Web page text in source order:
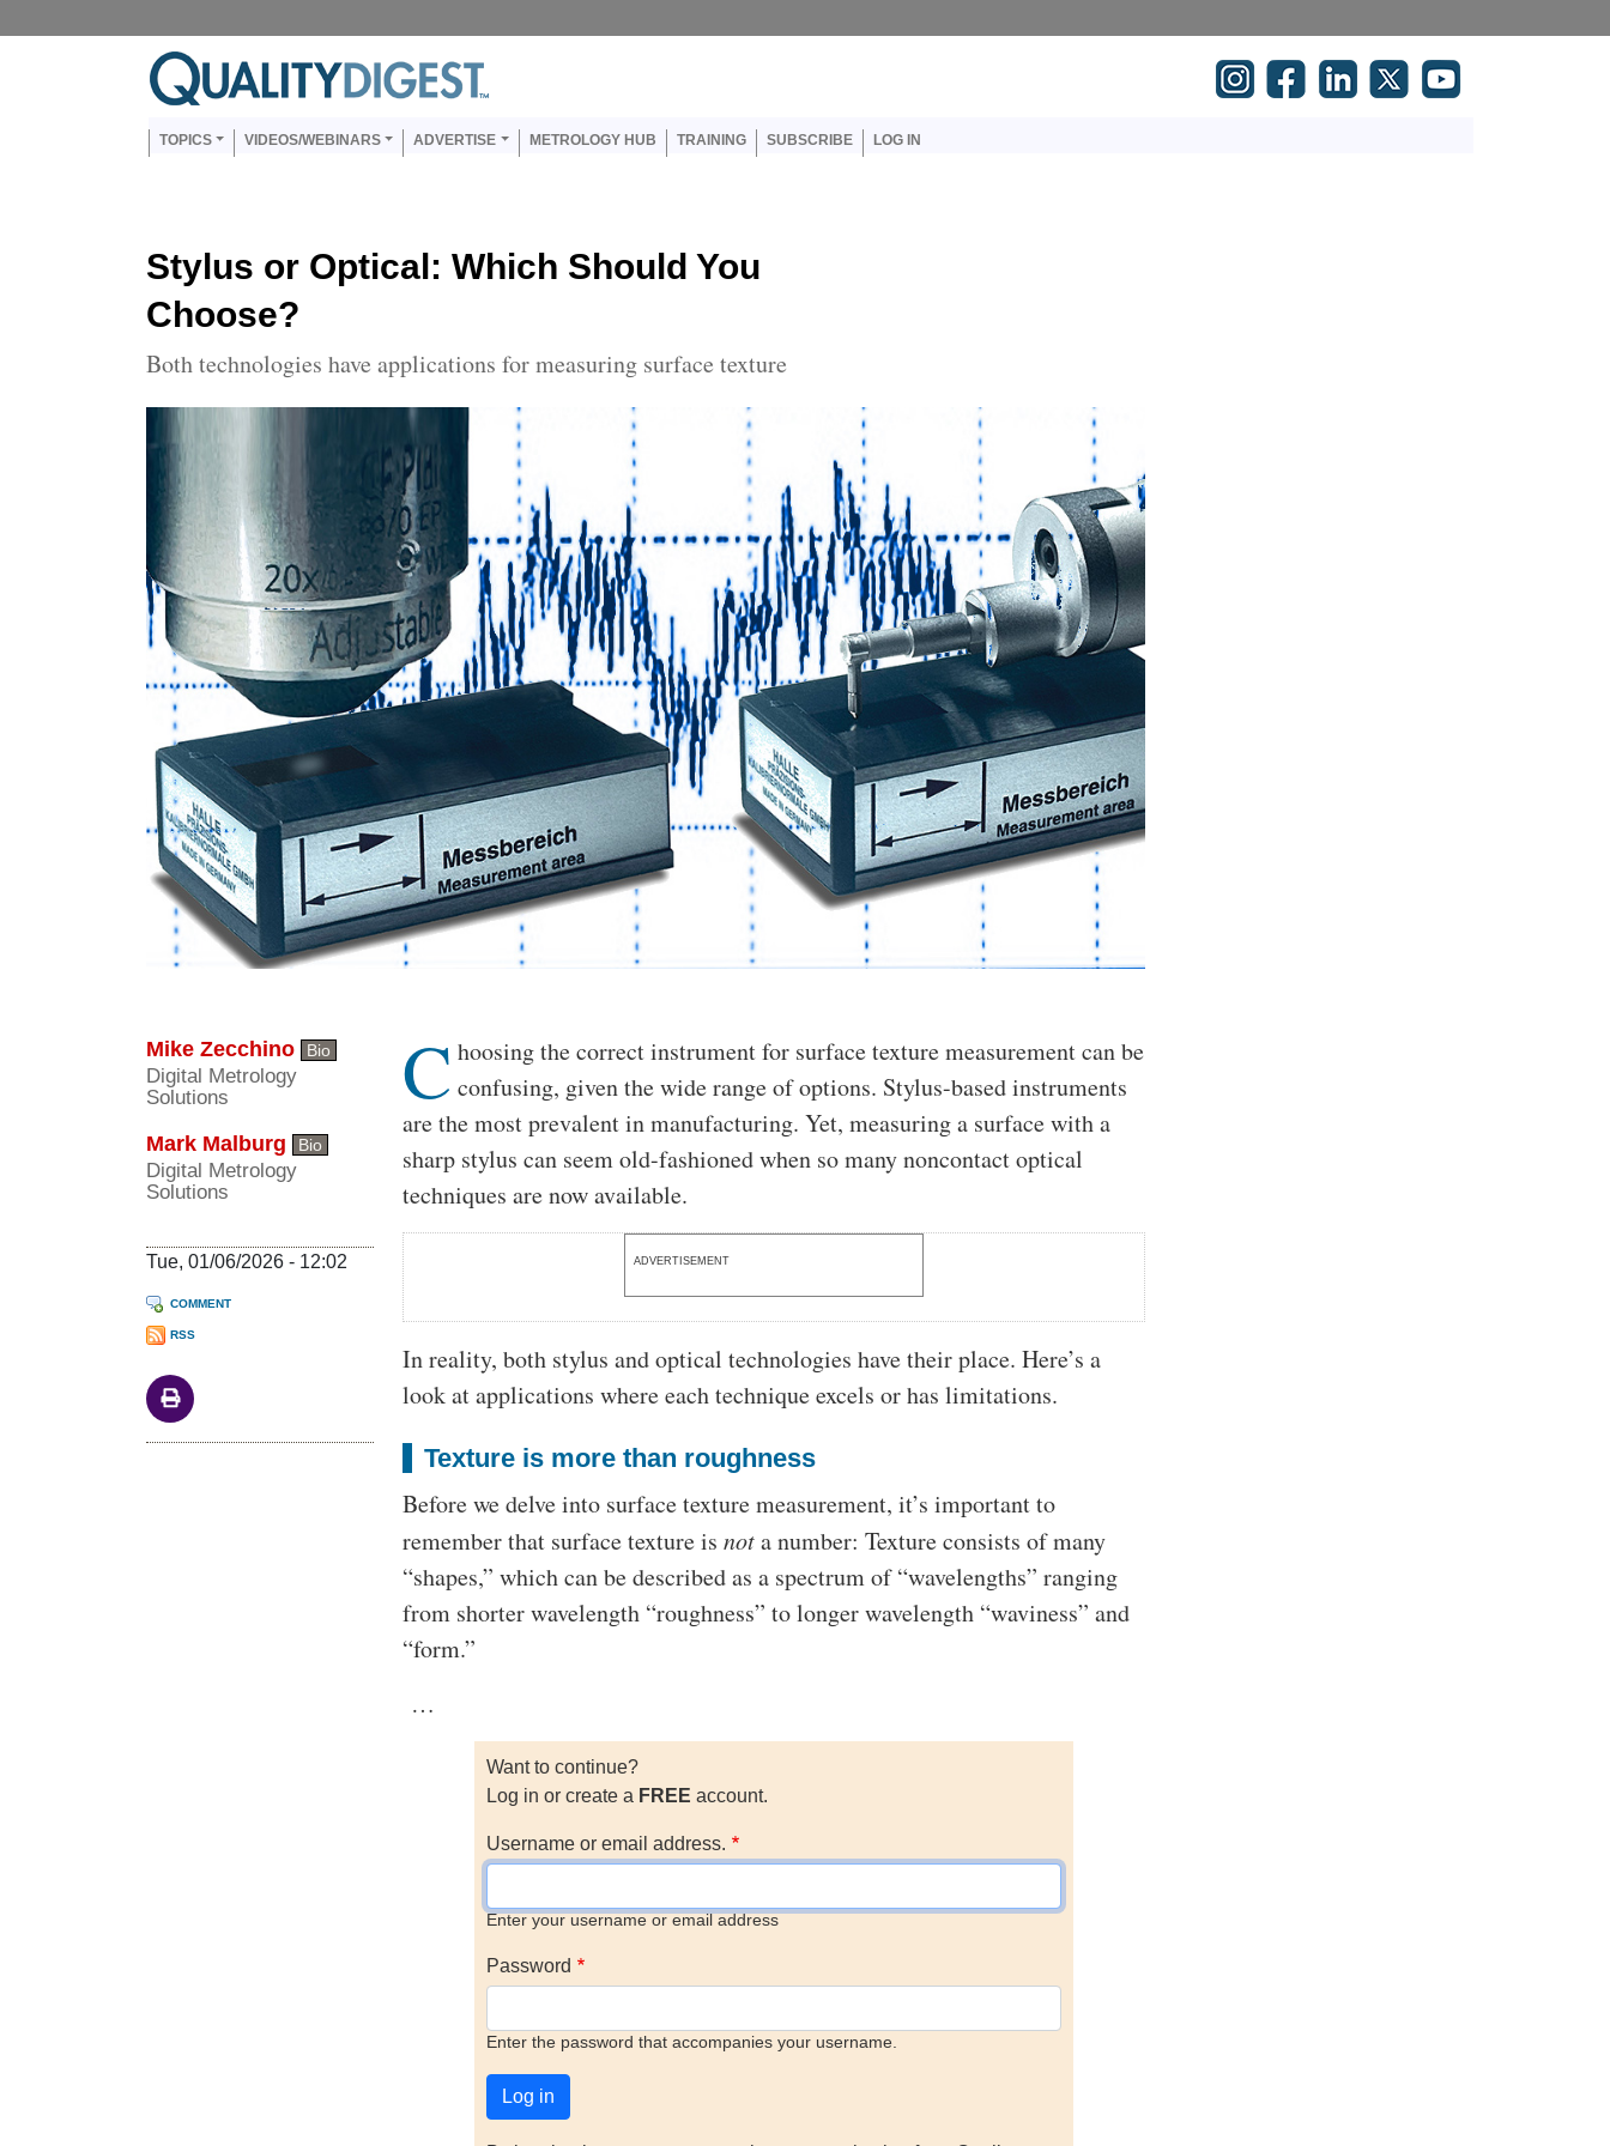
Main navigation
TOPICS VIDEOS/WEBINARS ADVERTISE METROLOGY HUB TRAINING SUBSCRIBE LOG IN
Stylus or Optical: Which Should You
Choose?
Both technologies have applications for measuring surface texture
Mike Zecchino Bio
Digital Metrology
Solutions
Mark Malburg Bio
Digital Metrology
Solutions
Tue, 01/06/2026 - 12:02
COMMENT
RSS
Body
C hoosing the correct instrument for surface texture measurement can be
confusing, given the wide range of options. Stylus-based instruments
are the most prevalent in manufacturing. Yet, measuring a surface with a
sharp stylus can seem old-fashioned when so many noncontact optical
techniques are now available.
ADVERTISEMENT
In reality, both stylus and optical technologies have their place. Here’s a
look at applications where each technique excels or has limitations.
Texture is more than roughness
Before we delve into surface texture measurement, it’s important to
remember that surface texture isnota number: Texture consists of many
“shapes,” which can be described as a spectrum of “wavelengths” ranging
from shorter wavelength “roughness” to longer wavelength “waviness” and
“form.”
…
Want to continue?
Log in or create a FREE account.
Username or email address.
Enter your username or email address
Password
Enter the password that accompanies your username.